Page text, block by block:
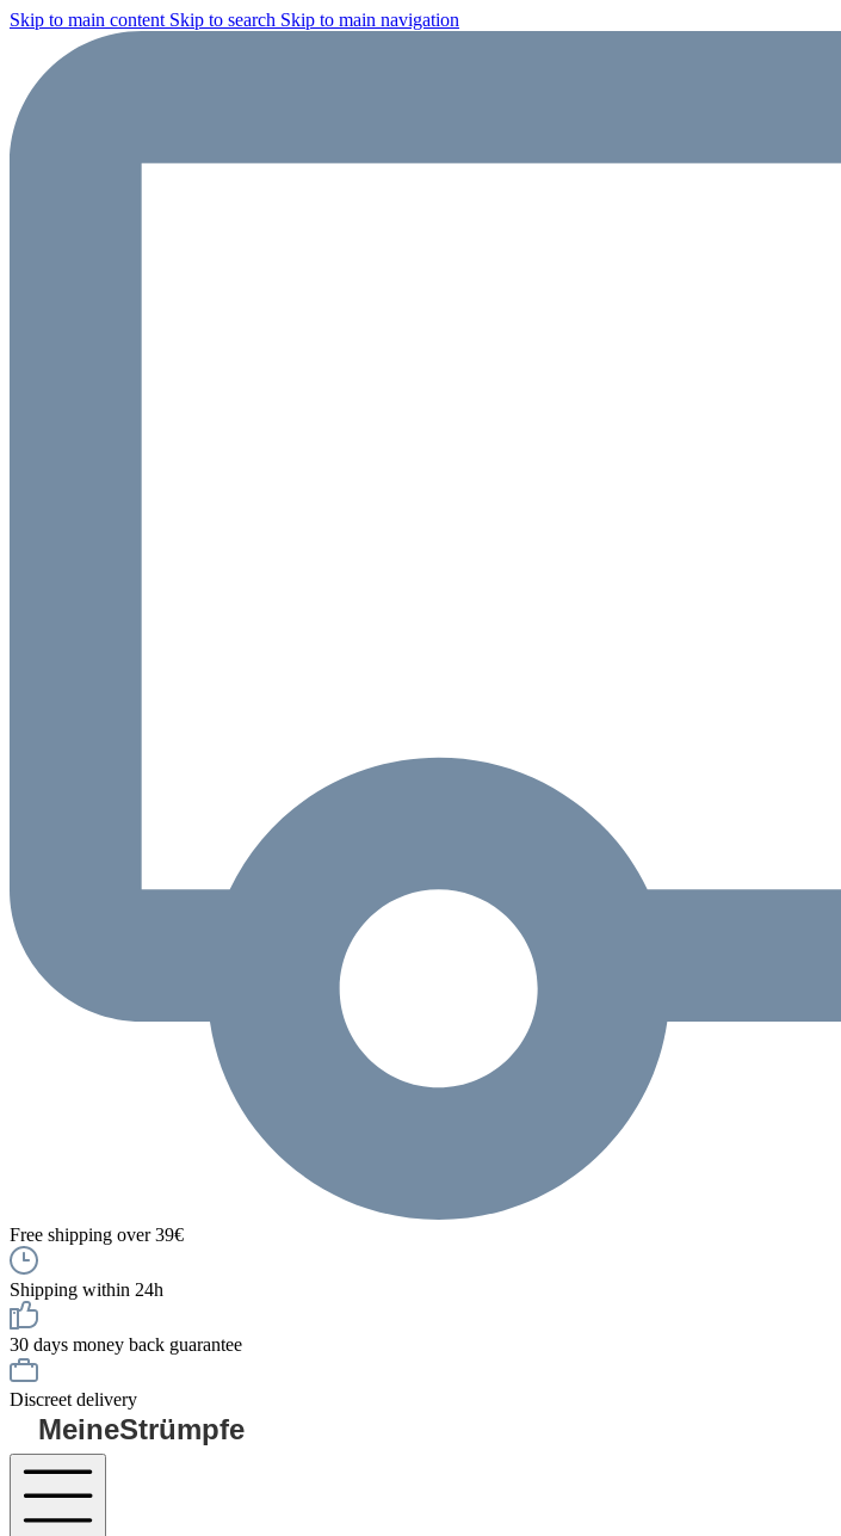
Skip to main content Skip to search Skip to main navigation
Free shipping over 39€
Shipping within 24h
30 days money back guarantee
Discreet delivery
MeineStrümpfe